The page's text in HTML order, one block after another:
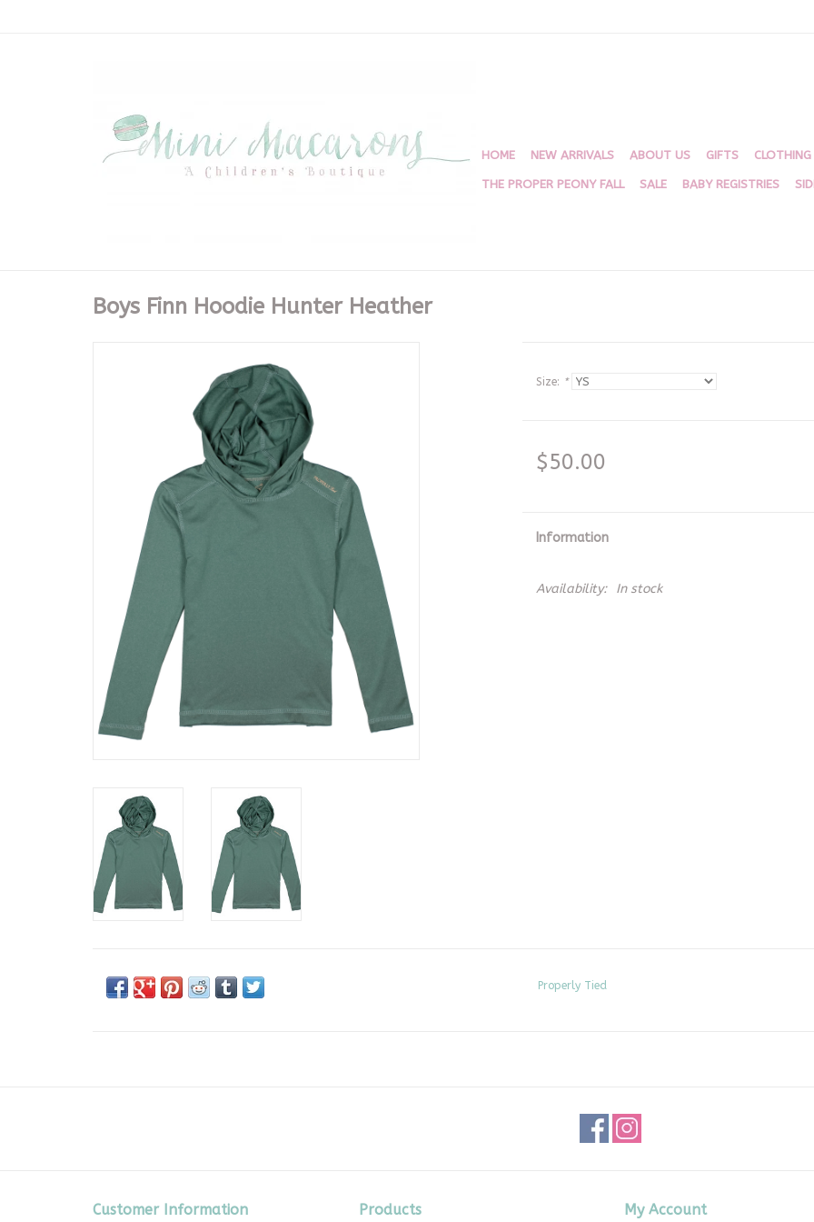
HOME NEW ARRIVALS ABOUT US GIFTS CLOTHING
THE PROPER PEONY FALL SALE BABY REGISTRIES
Boys Finn Hoodie Hunter Heather
Size: *
$50.00
Information
Availability: In stock
Properly Tied
Customer Information Products My Account